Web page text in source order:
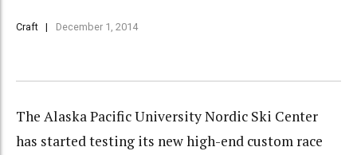
Craft December 1, 2014
The Alaska Pacific University Nordic Ski Center
has started testing its new high-end custom race